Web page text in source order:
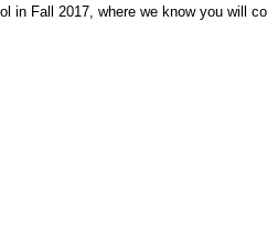
in Fall 2017, where we know you will